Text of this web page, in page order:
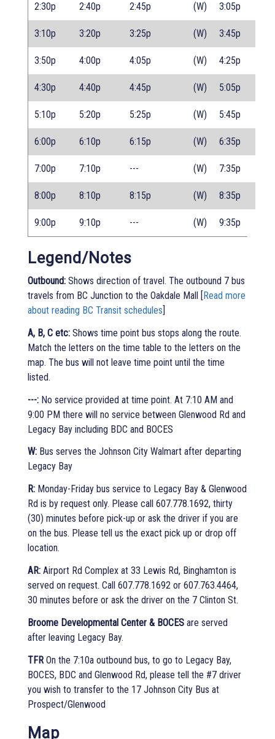
2:30p 2:40p 2:45p (W) 3:05p
3:10p 3:20p 3:25p (W) 3:45p
3:50p 4:00p 4:05p (W) 4:25p
4:30p 4:40p 4:45p (W) 5:05p
5:10p 5:20p 5:25p (W) 5:45p
6:00p 6:10p 6:15p (W) 6:35p
7:00p 7:10p --- (W) 7:35p
8:00p 8:10p 8:15p (W) 8:35p
9:00p 9:10p --- (W) 9:35p
Legend/Notes
Outbound: Shows direction of travel. The outbound 7 bus
travels from BC Junction to the Oakdale Mall [Read more
about reading BC Transit schedules]
A, B, C etc: Shows time point bus stops along the route.
Match the letters on the time table to the letters on the
map. The bus will not leave time point until the time
listed.
---: No service provided at time point. At 7:10 AM and
9:00 PM there will no service between Glenwood Rd and
Legacy Bay including BDC and BOCES
W: Bus serves the Johnson City Walmart after departing
Legacy Bay
R: Monday-Friday bus service to Legacy Bay & Glenwood
Rd is by request only. Please call 607.778.1692, thirty
(30) minutes before pick-up or ask the driver if you are
on the bus. Please tell us the exact pick up or drop off
location.
AR: Airport Rd Complex at 33 Lewis Rd, Binghamton is
served on request. Call 607.778.1692 or 607.763.4464,
30 minutes before or ask the driver on the 7 Clinton St.
Broome Developmental Center & BOCES are served
after leaving Legacy Bay.
TFR On the 7:10a outbound bus, to go to Legacy Bay,
BOCES, BDC and Glenwood Rd, please tell the #7 driver
you wish to transfer to the 17 Johnson City Bus at
Prospect/Glenwood
Map